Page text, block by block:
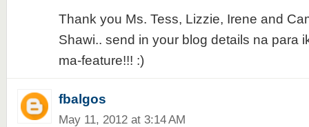
Thank you Ms. Tess, Lizzie, Irene and
Shawi.. send in your blog details na para
ma-feature!!! :)
fbalgos
May 11, 2012 at 3:14 AM